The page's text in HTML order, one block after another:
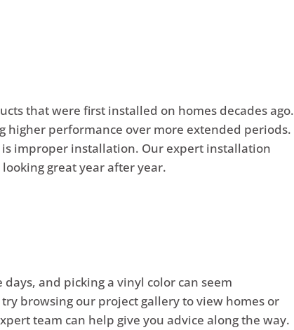
that were first installed on homes decades ago.
higher performance over more extended periods.
improper installation. Our expert installation
great year after year.
and picking a vinyl color can seem
browsing our project gallery to view homes or
team can help give you advice along the way.